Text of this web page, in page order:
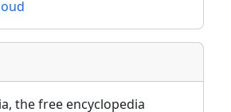
the free encyclopedia